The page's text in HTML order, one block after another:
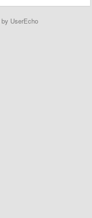
by UserEcho